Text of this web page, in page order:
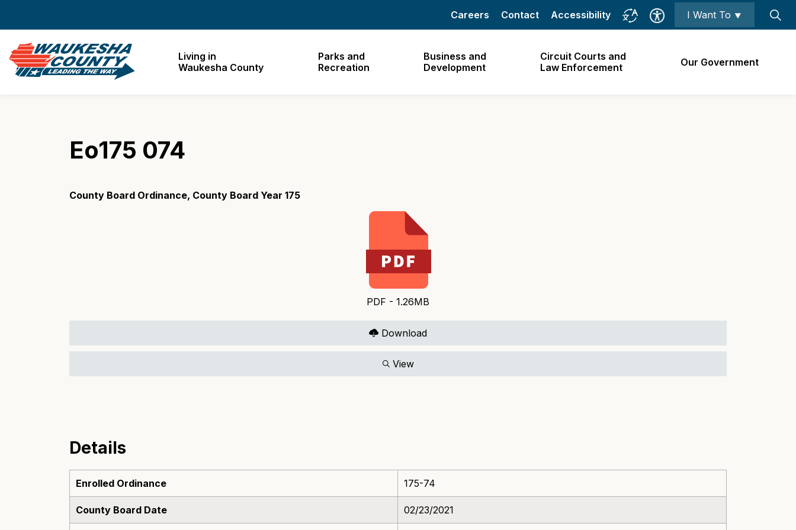
Living in
Waukesha County
Parks and
Recreation
Business and
Development
Circuit Courts and
Law Enforcement
Our Government
Careers Contact Accessibility I Want To ⯆
Eo175 074
County Board Ordinance, County Board Year 175
PDF - 1.26MB
Download
View
Details
Enrolled Ordinance 175-74
County Board Date 02/23/2021